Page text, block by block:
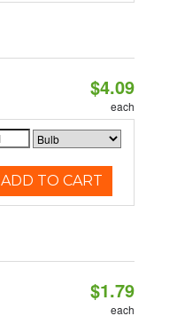
$4.09
each
ADD TO CART
$1.79
each